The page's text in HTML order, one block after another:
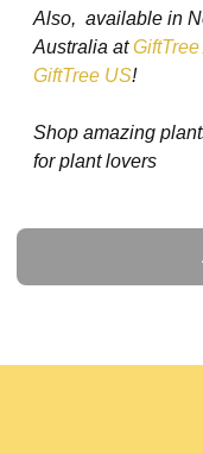
Also, available in
Australia at
GiftTree US!
Shop amazing
for plant lovers
Ask a Question